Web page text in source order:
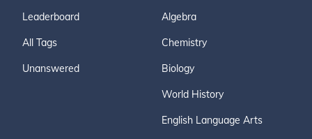
Leaderboard
All Tags
Unanswered
Algebra
Chemistry
Biology
World History
English Language Arts